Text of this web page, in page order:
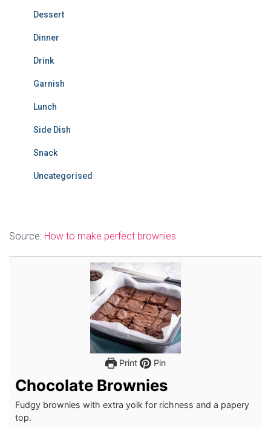
Dessert
Dinner
Drink
Garnish
Lunch
Side Dish
Snack
Uncategorised
Source: How to make perfect brownies
Print Pin
Chocolate Brownies
Fudgy brownies with extra yolk for richness and a papery
top.